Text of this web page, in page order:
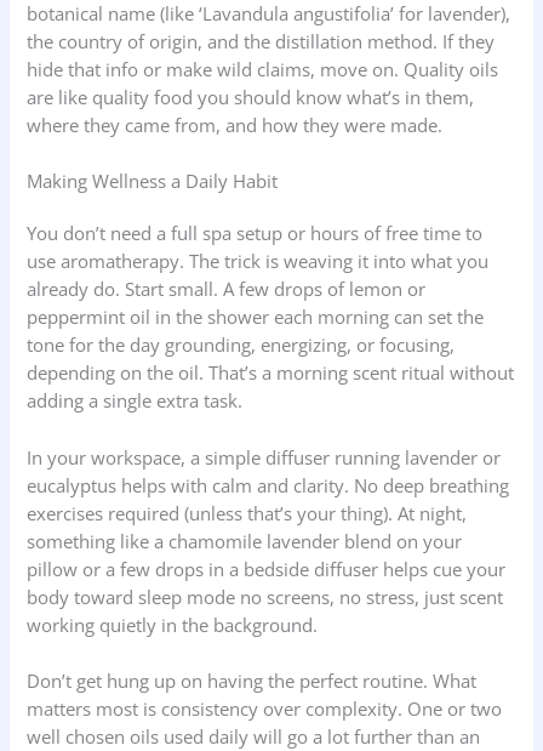
botanical name (like ‘Lavandula angustifolia’ for lavender),
the country of origin, and the distillation method. If they
hide that info or make wild claims, move on. Quality oils
are like quality food you should know what’s in them,
where they came from, and how they were made.
Making Wellness a Daily Habit
You don’t need a full spa setup or hours of free time to
use aromatherapy. The trick is weaving it into what you
already do. Start small. A few drops of lemon or
peppermint oil in the shower each morning can set the
tone for the day grounding, energizing, or focusing,
depending on the oil. That’s a morning scent ritual without
adding a single extra task.
In your workspace, a simple diffuser running lavender or
eucalyptus helps with calm and clarity. No deep breathing
exercises required (unless that’s your thing). At night,
something like a chamomile lavender blend on your
pillow or a few drops in a bedside diffuser helps cue your
body toward sleep mode no screens, no stress, just scent
working quietly in the background.
Don’t get hung up on having the perfect routine. What
matters most is consistency over complexity. One or two
well chosen oils used daily will go a lot further than an